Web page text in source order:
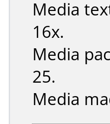
Media
16x.
Media
25.
Media